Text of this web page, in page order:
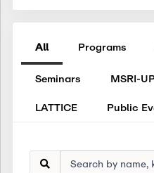
All Programs
Seminars MSRI-
LATTICE
Public